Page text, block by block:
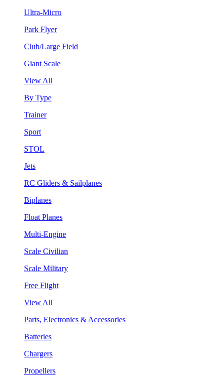
Ultra-Micro
Park Flyer
Club/Large Field
Giant Scale
View All
By Type
Trainer
Sport
STOL
Jets
RC Gliders & Sailplanes
Biplanes
Float Planes
Multi-Engine
Scale Civilian
Scale Military
Free Flight
View All
Parts, Electronics & Accessories
Batteries
Chargers
Propellers